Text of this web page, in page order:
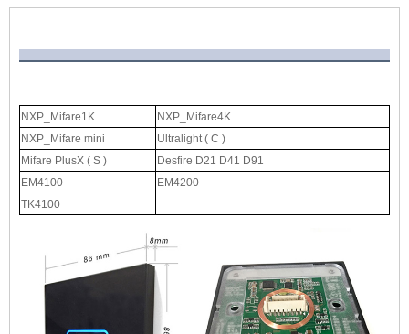
NXP_Mifare1K
NXP_Mifare4K
NXP_Mifare mini
Ultralight ( C )
Mifare PlusX ( S )
Desfire D21 D41 D91
EM4100
EM4200
TK4100